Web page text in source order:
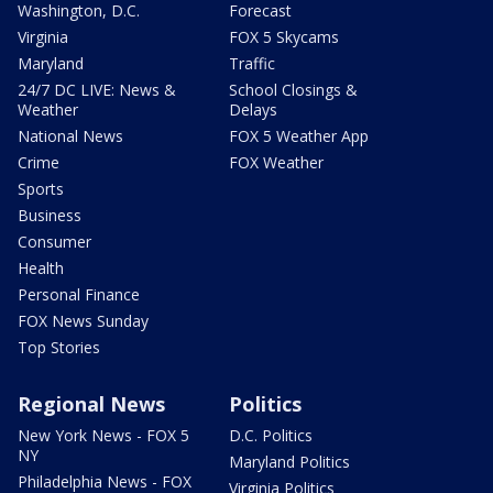
Washington, D.C.
Virginia
Maryland
24/7 DC LIVE: News &
Weather
National News
Crime
Sports
Business
Consumer
Health
Personal Finance
FOX News Sunday
Top Stories
Forecast
FOX 5 Skycams
Traffic
School Closings &
Delays
FOX 5 Weather App
FOX Weather
Regional News
New York News - FOX 5
NY
Philadelphia News - FOX
Politics
D.C. Politics
Maryland Politics
Virginia Politics